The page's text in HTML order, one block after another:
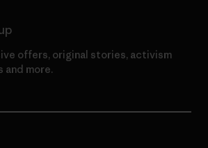
offers, original stories, activism
and more.